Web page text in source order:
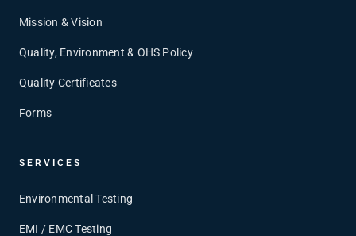
Mission & Vision
Quality, Environment & OHS Policy
Quality Certificates
Forms
SERVICES
Environmental Testing
EMI / EMC Testing